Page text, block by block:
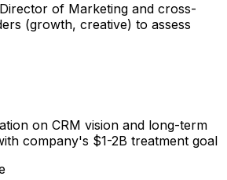
of Marketing and cross-
(growth, creative) to assess
on CRM vision and long-term
company's $1-2B treatment goal